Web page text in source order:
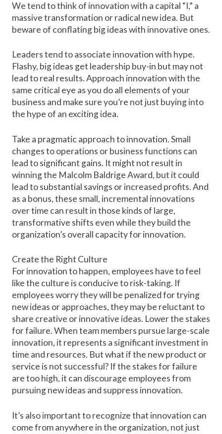
We tend to think of innovation with a capital “I,” a
massive transformation or radical new idea. But
beware of conflating big ideas with innovative ones.
Leaders tend to associate innovation with hype.
Flashy, big ideas get leadership buy-in but may not
lead to real results. Approach innovation with the
same critical eye as you do all elements of your
business and make sure you’re not just buying into
the hype of an exciting idea.
Take a pragmatic approach to innovation. Small
changes to operations or business functions can
lead to significant gains. It might not result in
winning the Malcolm Baldrige Award, but it could
lead to substantial savings or increased profits. And
as a bonus, these small, incremental innovations
over time can result in those kinds of large,
transformative shifts even while they build the
organization’s overall capacity for innovation.
Create the Right Culture
For innovation to happen, employees have to feel
like the culture is conduciveto risk-taking. If
employees worry they will be penalized for trying
new ideas or approaches, they may be reluctant to
share creative or innovative ideas. Lower the stakes
for failure. When team members pursue large-scale
innovation, it represents a significant investment in
time and resources. But what if the new product or
service is not successful? If the stakes for failure
are too high, it can discourage employees from
pursuing new ideas and suppress innovation.
It’s also important to recognize that innovation can
come from anywhere in the organization, not just